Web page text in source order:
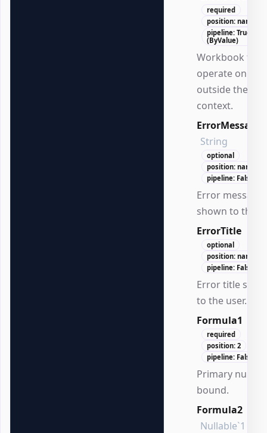
required
position: named
pipeline: True
(ByValue)
Workbook to
operate on
outside the DSL
context.
ErrorMessage
String
optional
position: named
pipeline: False
Error message
shown to the
ErrorTitle
optional
position: named
pipeline: False
Error title
to the user.
Formula1
required
position: 2
pipeline: False
Primary
bound.
Formula2
Nullable`1